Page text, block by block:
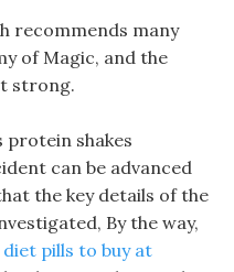
recommends many
of Magic, and the
strong.
protein shakes
can be advanced
the key details of the
By the way,
pills to buy at